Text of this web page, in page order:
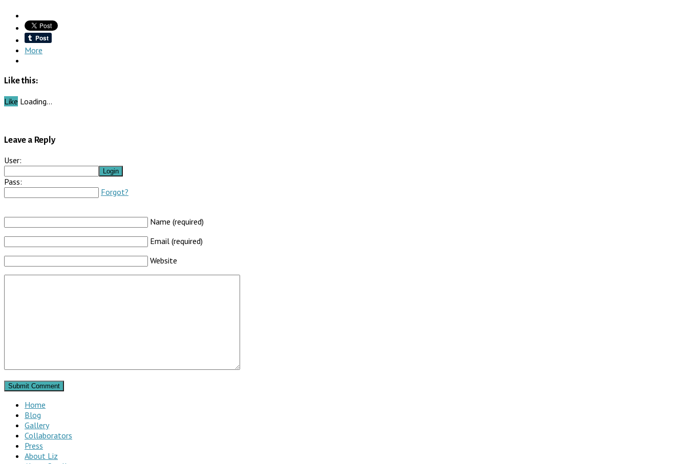
More
Like this:
Like Loading…
Leave a Reply
User:
Pass:
Forgot?
Name (required)
Email (required)
Website
Home
Blog
Gallery
Collaborators
Press
About Liz